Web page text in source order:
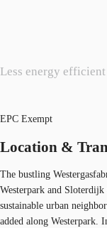
Less energy efficient
EPC Exempt
Location &
The bustling
Westerpark and
sustainable urban
added along Westerpark.